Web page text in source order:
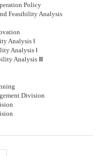
Policy
Feasibility Analysis
Analysis Ⅰ
Analysis Ⅰ
Analysis Ⅲ
Division